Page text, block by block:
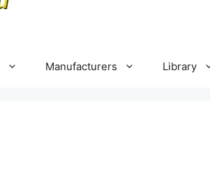
Manufacturers Library